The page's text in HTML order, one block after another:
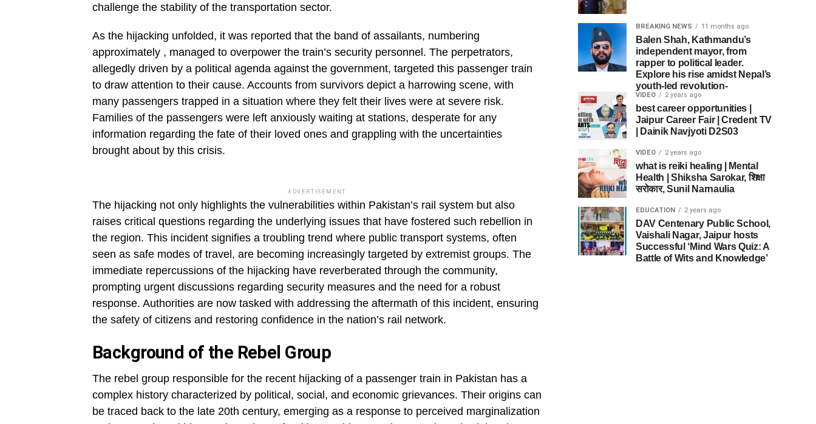
challenge the stability of the transportation sector.
As the hijacking unfolded, it was reported that the band of assailants, numbering
approximately , managed to overpower the train’s security personnel. The perpetrators,
allegedly driven by a political agenda against the government, targeted this passenger train
to draw attention to their cause. Accounts from survivors depict a harrowing scene, with
many passengers trapped in a situation where they felt their lives were at severe risk.
Families of the passengers were left anxiously waiting at stations, desperate for any
information regarding the fate of their loved ones and grappling with the uncertainties
brought about by this crisis.
ADVERTISEMENT
The hijacking not only highlights the vulnerabilities within Pakistan’s rail system but also
raises critical questions regarding the underlying issues that have fostered such rebellion in
the region. This incident signifies a troubling trend where public transport systems, often
seen as safe modes of travel, are becoming increasingly targeted by extremist groups. The
immediate repercussions of the hijacking have reverberated through the community,
prompting urgent discussions regarding security measures and the need for a robust
response. Authorities are now tasked with addressing the aftermath of this incident, ensuring
the safety of citizens and restoring confidence in the nation’s rail network.
Background of the Rebel Group
The rebel group responsible for the recent hijacking of a passenger train in Pakistan has a
complex history characterized by political, social, and economic grievances. Their origins can
be traced back to the late 20th century, emerging as a response to perceived marginalization
BREAKING NEWS 11 months ago
Balen Shah, Kathmandu’s
independent mayor, from
rapper to political leader.
Explore his rise amidst Nepal’s
youth-led revolution-
VIDEO 2 years ago
best career opportunities |
Jaipur Career Fair | Credent TV
| Dainik Navjyoti D2S03
VIDEO 2 years ago
what is reiki healing | Mental
Health | Shiksha Sarokar, शिक्षा
सरोकार, Sunil Narnaulia
EDUCATION 2 years ago
DAV Centenary Public School,
Vaishali Nagar, Jaipur hosts
Successful ‘Mind Wars Quiz: A
Battle of Wits and Knowledge’